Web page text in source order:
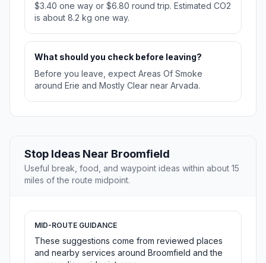
$3.40 one way or $6.80 round trip. Estimated CO2
is about 8.2 kg one way.
What should you check before leaving?
Before you leave, expect Areas Of Smoke
around Erie and Mostly Clear near Arvada.
Stop Ideas Near Broomfield
Useful break, food, and waypoint ideas within about 15
miles of the route midpoint.
MID-ROUTE GUIDANCE
These suggestions come from reviewed places
and nearby services around Broomfield and the